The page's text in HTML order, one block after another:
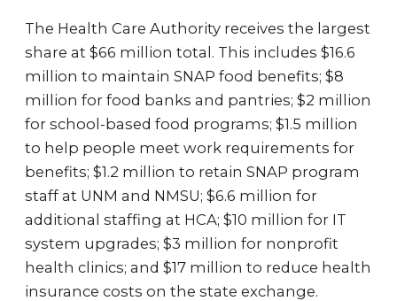
The Health Care Authority receives the largest
share at $66 million total. This includes $16.6
million to maintain SNAP food benefits; $8
million for food banks and pantries; $2 million
for school-based food programs; $1.5 million
to help people meet work requirements for
benefits; $1.2 million to retain SNAP program
staff at UNM and NMSU; $6.6 million for
additional staffing at HCA; $10 million for IT
system upgrades; $3 million for nonprofit
health clinics; and $17 million to reduce health
insurance costs on the state exchange.